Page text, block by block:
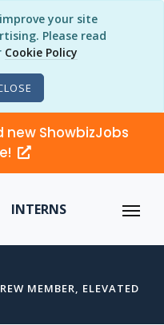
your site
Please read
Cookie Policy
ShowbizJobs
INTERNS
MEMBER, ELEVATED